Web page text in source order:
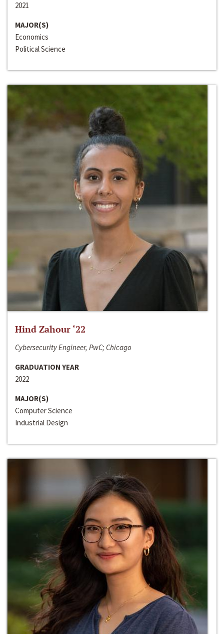
2021
MAJOR(S)
Economics
Political Science
Hind Zahour ‘22
Cybersecurity Engineer, PwC; Chicago
GRADUATION YEAR
2022
MAJOR(S)
Computer Science
Industrial Design